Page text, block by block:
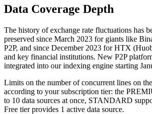
Data Coverage Depth
The history of exchange rate fluctuations has
preserved since March 2023 for giants like
P2P, and since December 2023 for HTX
and key financial institutions. New P2P
integrated into our indexing engine starting
Limits on the number of concurrent lines on
according to your subscription tier: the
to 10 data sources at once, STANDARD
Free tier provides 1 active data source.